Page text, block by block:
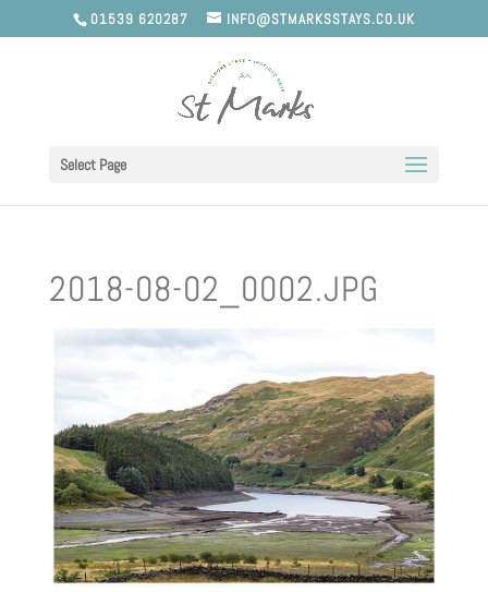
01539 620287 INFO@STMARKSSTAYS.CO.UK
Select Page
2018-08-02_0002.JPG